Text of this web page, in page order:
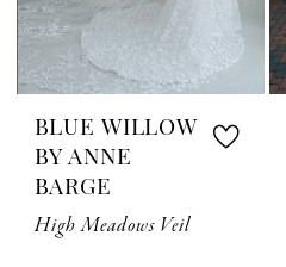
BLUE WILLOW
BY ANNE
BARGE
High Meadows Veil